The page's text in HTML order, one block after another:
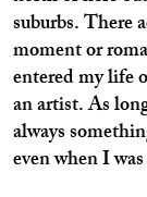
suburbs. There
moment or
entered my life
an artist. As
always
even when I